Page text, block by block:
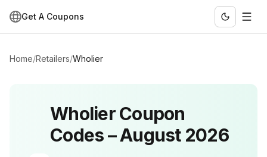
Get A Coupons
Home/Retailers/Wholier
WholierCoupon
Codes –August 2026